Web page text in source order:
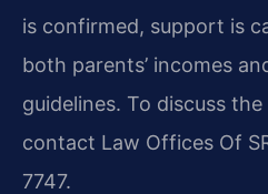
is confirmed, support is
both parents’ incomes
guidelines. To discuss
contact Law Offices Of
7747.